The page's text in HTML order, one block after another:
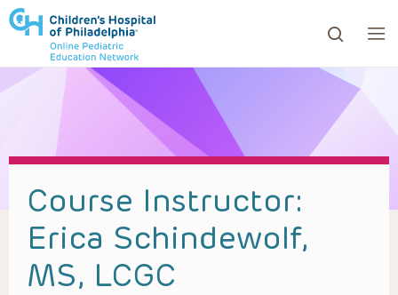
to review and enter to go to the desired page.
Course Instructor:
Erica Schindewolf,
MS, LCGC